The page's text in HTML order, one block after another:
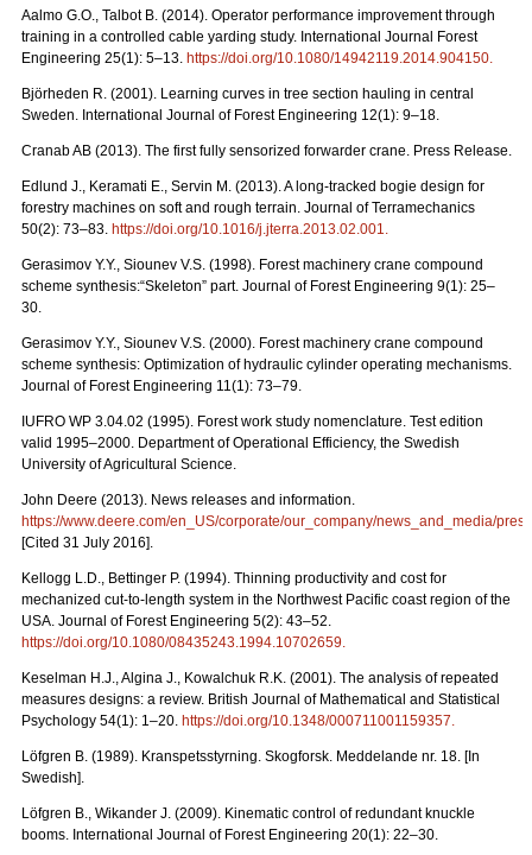
Aalmo G.O., Talbot B. (2014). Operator performance improvement through
training in a controlled cable yarding study. International Journal Forest
Engineering 25(1): 5–13. https://doi.org/10.1080/14942119.2014.904150.
Björheden R. (2001). Learning curves in tree section hauling in central
Sweden. International Journal of Forest Engineering 12(1): 9–18.
Cranab AB (2013). The first fully sensorized forwarder crane. Press Release.
Edlund J., Keramati E., Servin M. (2013). A long-tracked bogie design for
forestry machines on soft and rough terrain. Journal of Terramechanics
50(2): 73–83. https://doi.org/10.1016/j.jterra.2013.02.001.
Gerasimov Y.Y., Siounev V.S. (1998). Forest machinery crane compound
scheme synthesis:“Skeleton” part. Journal of Forest Engineering 9(1): 25–
30.
Gerasimov Y.Y., Siounev V.S. (2000). Forest machinery crane compound
scheme synthesis: Optimization of hydraulic cylinder operating mechanisms.
Journal of Forest Engineering 11(1): 73–79.
IUFRO WP 3.04.02 (1995). Forest work study nomenclature. Test edition
valid 1995–2000. Department of Operational Efficiency, the Swedish
University of Agricultural Science.
John Deere (2013). News releases and information.
https://www.deere.com/en_US/corporate/our_company/news_and_media/
[Cited 31 July 2016].
Kellogg L.D., Bettinger P. (1994). Thinning productivity and cost for
mechanized cut-to-length system in the Northwest Pacific coast region of the
USA. Journal of Forest Engineering 5(2): 43–52.
https://doi.org/10.1080/08435243.1994.10702659.
Keselman H.J., Algina J., Kowalchuk R.K. (2001). The analysis of repeated
measures designs: a review. British Journal of Mathematical and Statistical
Psychology 54(1): 1–20. https://doi.org/10.1348/000711001159357.
Löfgren B. (1989). Kranspetsstyrning. Skogforsk. Meddelande nr. 18. [In
Swedish].
Löfgren B., Wikander J. (2009). Kinematic control of redundant knuckle
booms. International Journal of Forest Engineering 20(1): 22–30.